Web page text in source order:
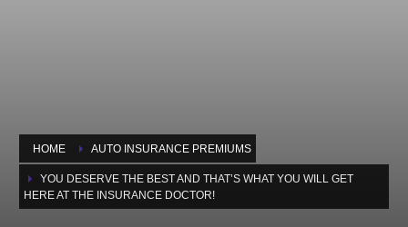
HOME AUTO INSURANCE PREMIUMS
YOU DESERVE THE BEST AND THAT’S WHAT YOU WILL GET
HERE AT THE INSURANCE DOCTOR!